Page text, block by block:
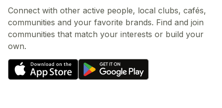
Connect with other active people, local clubs, cafés,
communities and your favorite brands. Find and join
communities that match your interests or build your
own.